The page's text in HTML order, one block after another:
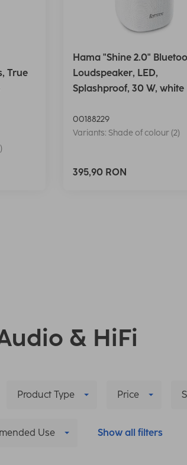
True
Hama "Shine 2.0"
Loudspeaker, LED,
Splashproof, 30 W, white
00188229
Variants: Shade of colour (2)
395,90 RON
& HiFi
Product Type Price
Use Show all filters